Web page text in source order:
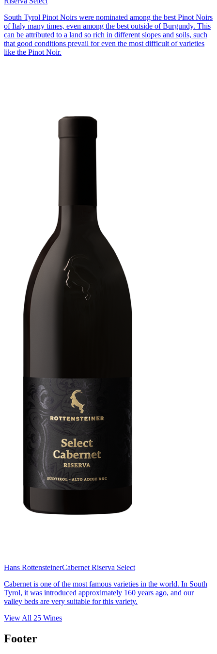
South Tyrol Pinot Noirs were nominated among the best Pinot Noirs
of Italy many times, even among the best outside of Burgundy. This
can be attributed to a land so rich in different slopes and soils, such
that good conditions prevail for even the most difficult of varieties
like the Pinot Noir.
Hans RottensteinerCabernet Riserva Select
Cabernet is one of the most famous varieties in the world. In South
Tyrol, it was introduced approximately 160 years ago, and our
valley beds are very suitable for this variety.
View All 25 Wines
Footer